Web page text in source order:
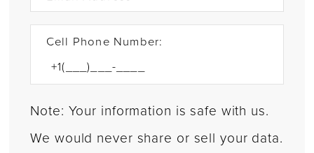
Cell Phone Number:
Note: Your information is safe with us.
We would never share or sell your data.